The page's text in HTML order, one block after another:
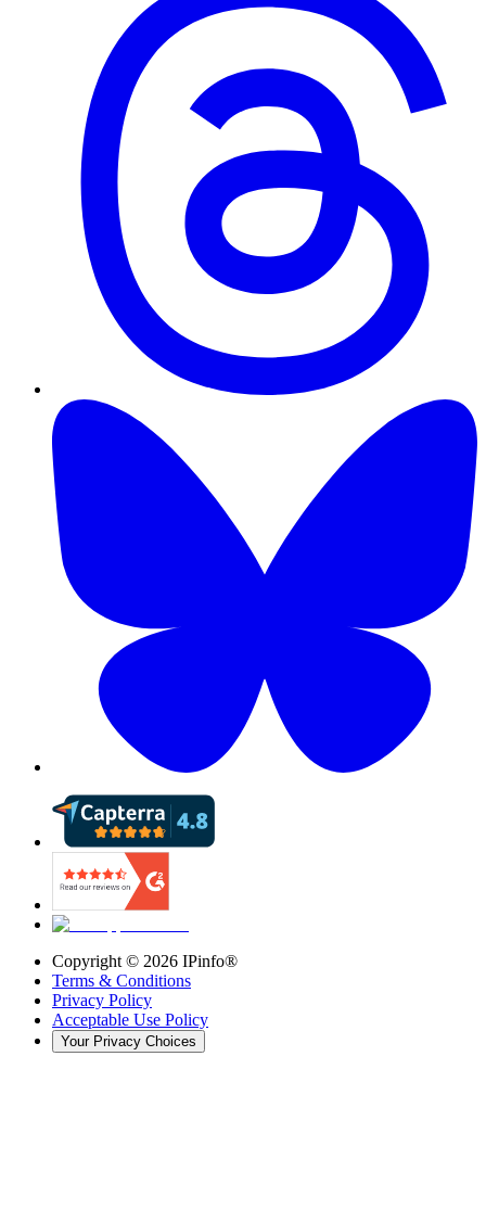
Copyright © 2026 IPinfo®
Terms & Conditions
Privacy Policy
Acceptable Use Policy
Your Privacy Choices